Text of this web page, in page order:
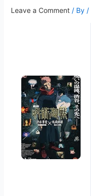
Leave a Comment / By /